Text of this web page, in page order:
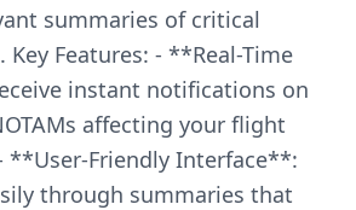
summaries of critical
Features: - **Real-Time
instant notifications on
affecting your flight
**User-Friendly Interface**:
through summaries that